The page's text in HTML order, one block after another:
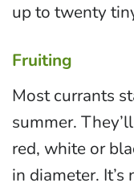
up to twenty
Fruiting
Most currants
summer.
red, white or
in diameter.